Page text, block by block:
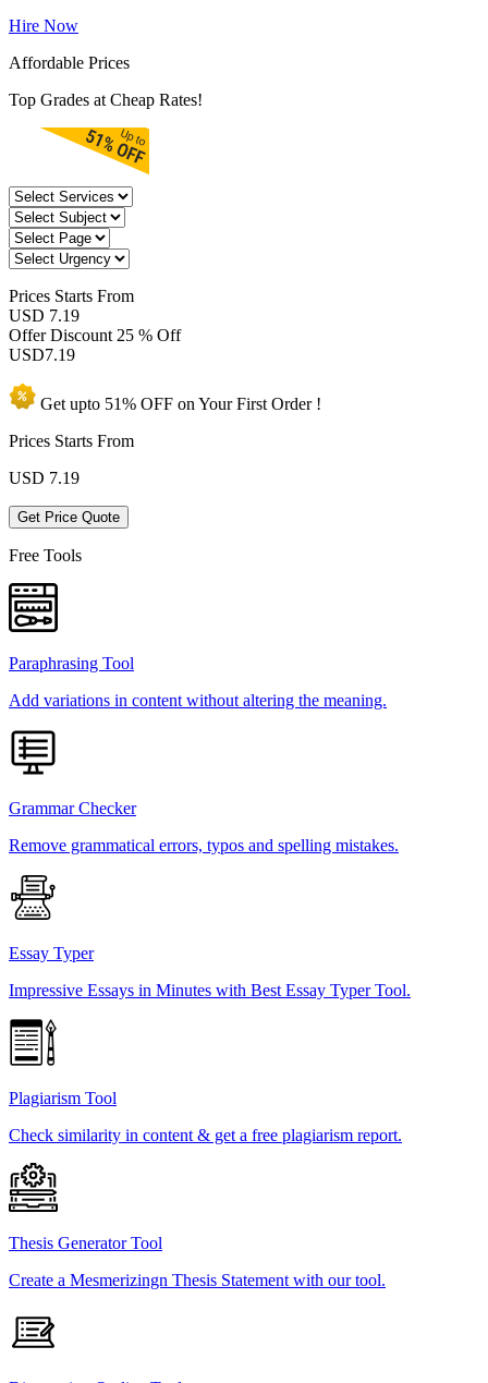
Hire Now
Affordable Prices
Top Grades at Cheap Rates!
Prices Starts From
USD 7.19
Offer Discount 25 % Off
USD7.19
Get upto 51% OFF on YourFirst Order !
Prices Starts From
USD 7.19
Get Price Quote
Free Tools
Paraphrasing Tool
Add variations in content without altering the meaning.
Grammar Checker
Remove grammatical errors, typos and spelling mistakes.
Essay Typer
Impressive Essays in Minutes with Best Essay Typer Tool.
Plagiarism Tool
Check similarity in content & get a free plagiarism report.
Thesis Generator Tool
Create a Mesmerizingn Thesis Statement with our tool.